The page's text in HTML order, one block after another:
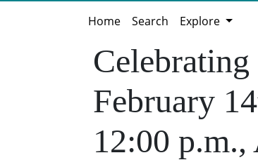
Home Search Explore
February
12:00